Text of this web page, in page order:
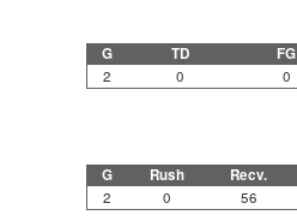
G TD FG
2 0 0
G Rush Recv.
2 0 56